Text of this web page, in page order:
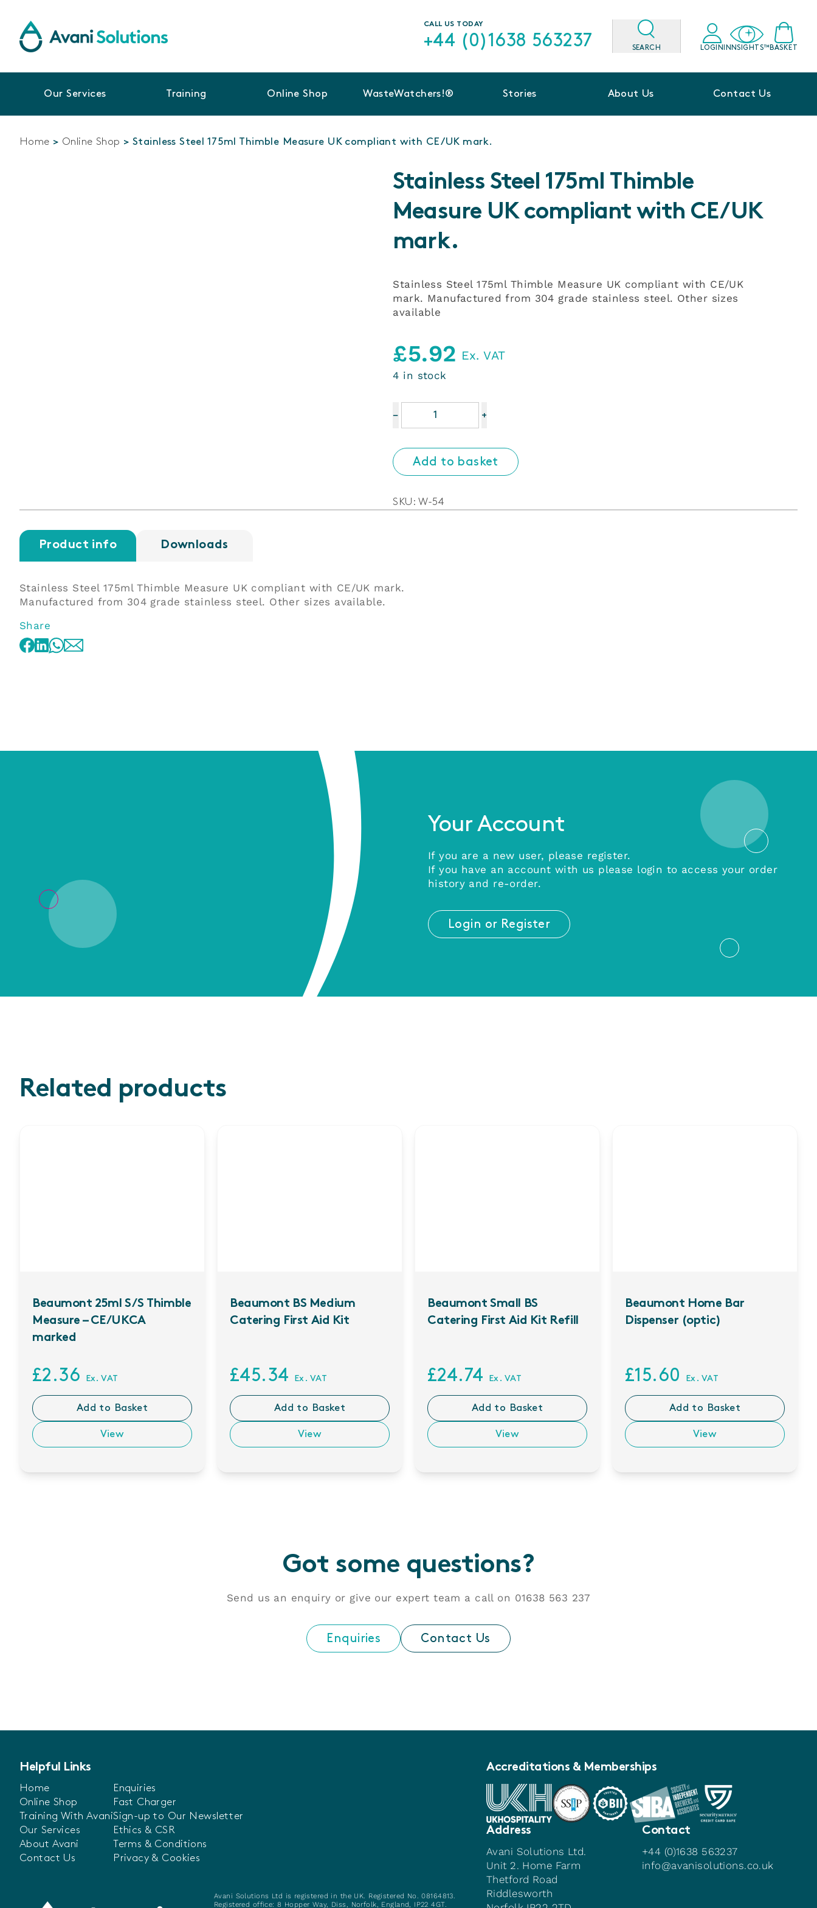
CALL US TODAY
+44 (0)1638 563237 SEARCH LOGIN INNSIGHTS™ BASKET
Our Services Training Online Shop WasteWatchers!® Stories About Us Contact Us
Home > Online Shop > Stainless Steel 175ml Thimble Measure UK compliant with CE/UK mark.
Stainless Steel 175ml Thimble
Measure UK compliant with CE/UK
mark.
Stainless Steel 175ml Thimble Measure UK compliant with CE/UK
mark. Manufactured from 304 grade stainless steel. Other sizes
available
£5.92 Ex. VAT
4 in stock
Stainless
Thimble
Measure
UK
with
− +
Add to basket
SKU: W-54
Product info Downloads
Stainless Steel 175ml Thimble Measure UK compliant with CE/UK mark.
Manufactured from 304 grade stainless steel. Other sizes available.
Share
Facebook
LinkedIn
WhatsApp
Email
Your Account
If you are a new user, please register.
If you have an account with us please login to access your order
history and re-order.
Login or Register
Related products
Beaumont 25ml S/S Thimble
Measure – CE/UKCA
marked
£2.36 Ex. VAT
Add to Basket
View
Beaumont BS Medium
Catering First Aid Kit
£45.34 Ex. VAT
Add to Basket
View
Beaumont Small BS
Catering First Aid Kit Refill
£24.74 Ex. VAT
Add to Basket
View
Beaumont Home Bar
Dispenser (optic)
£15.60 Ex. VAT
Add to Basket
View
Got some questions?
Send us an enquiry or give our expert team a call on 01638 563 237
Enquiries Contact Us
Helpful Links
Home
Online Shop
Training With Avani
Our Services
About Avani
Contact Us
Enquiries
Fast Charger
Sign-up to Our Newsletter
Ethics & CSR
Terms & Conditions
Privacy & Cookies
Avani Solutions Ltd is registered in the UK. Registered No. 08164813.
Registered office: 8 Hopper Way, Diss, Norfolk, England, IP22 4GT.
Address
Avani Solutions Ltd.
Unit 2. Home Farm
Thetford Road
Riddlesworth
Contact
+44 (0)1638 563237
info@avanisolutions.co.uk
Accreditations & Memberships